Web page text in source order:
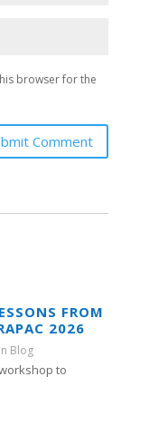
browser for the
Comment
FROM
2026
Blog
to